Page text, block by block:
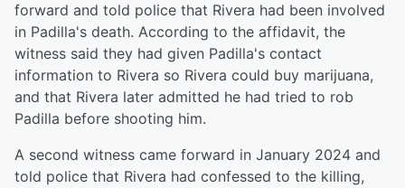
forward and told police that Rivera had been involved
in Padilla's death. According to the affidavit, the
witness said they had given Padilla's contact
information to Rivera so Rivera could buy marijuana,
and that Rivera later admitted he had tried to rob
Padilla before shooting him.
A second witness came forward in January 2024 and
told police that Rivera had confessed to the killing,